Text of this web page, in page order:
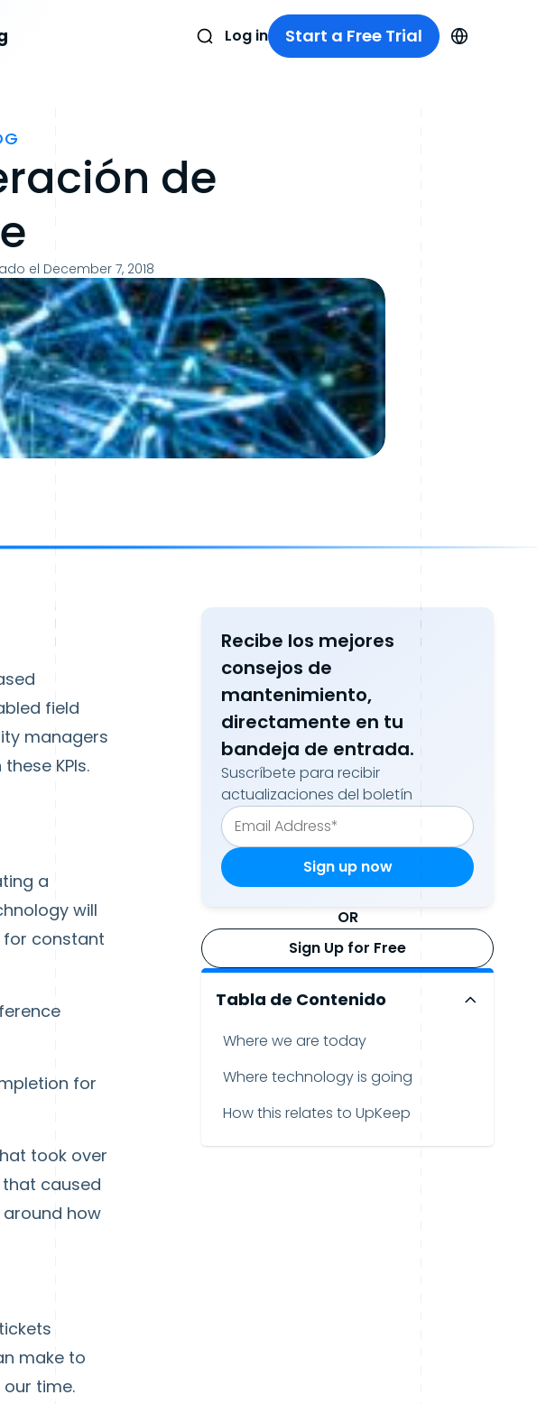
Log in Start a Free Trial
de
el December 7, 2018
field
managers
KPIs.
a
will
for constant
for
took over
caused
how
make to
time.
Recibe los mejores
consejos de
mantenimiento,
directamente en tu
bandeja de entrada.
Suscríbete para recibir
actualizaciones del boletín
OR
Sign Up for Free
Tabla de Contenido
Where we are today
Where technology is going
How this relates to UpKeep